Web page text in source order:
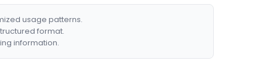
usage patterns.
format.
information.